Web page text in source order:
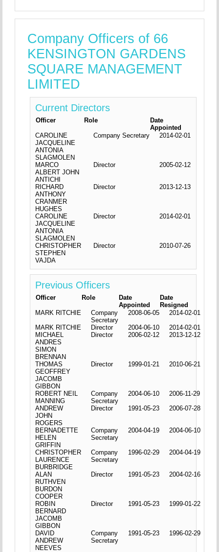
Company Officers of 66
KENSINGTON GARDENS
SQUARE MANAGEMENT
LIMITED
Current Directors
Officer Role
Date
Appointed
CAROLINE
JACQUELINE
ANTONIA
SLAGMOLEN
Company Secretary 2014-02-01
MARCO
ALBERT JOHN
ANTICHI
Director 2005-02-12
RICHARD
ANTHONY
CRANMER
HUGHES
Director 2013-12-13
CAROLINE
JACQUELINE
ANTONIA
SLAGMOLEN
Director 2014-02-01
CHRISTOPHER
STEPHEN
VAJDA
Director 2010-07-26
Previous Officers
Officer Role
Date
Appointed
Date
Resigned
MARK RITCHIE
Company
Secretary
2008-06-05
2014-02-01
MARK RITCHIE
Director 2004-06-10
2014-02-01
MICHAEL
ANDRES
SIMON
BRENNAN
Director 2006-02-12 2013-12-12
THOMAS
GEOFFREY
JACOMB
GIBBON
Director 1999-01-21 2010-06-21
ROBERT NEIL
MANNING
Company
Secretary
2004-06-10
2006-11-29
ANDREW
JOHN
ROGERS
Director 1991-05-23 2006-07-28
BERNADETTE
HELEN
GRIFFIN
Company
Secretary
2004-04-19 2004-06-10
CHRISTOPHER
LAURENCE
BURBRIDGE
Company
Secretary
1996-02-29 2004-04-19
ALAN
RUTHVEN
BURDON
COOPER
Director 1991-05-23 2004-02-16
ROBIN
BERNARD
JACOMB
GIBBON
Director 1991-05-23 1999-01-22
DAVID
ANDREW
NEEVES
Company
Secretary
1991-05-23 1996-02-29